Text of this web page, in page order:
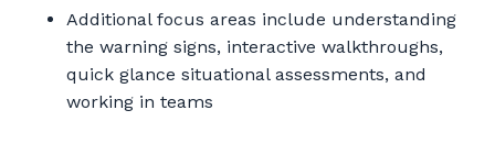
Additional focus areas include understanding
the warning signs, interactive walkthroughs,
quick glance situational assessments, and
working in teams